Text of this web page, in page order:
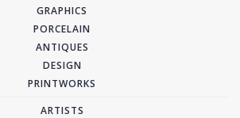
GRAPHICS
PORCELAIN
ANTIQUES
DESIGN
PRINTWORKS
ARTISTS